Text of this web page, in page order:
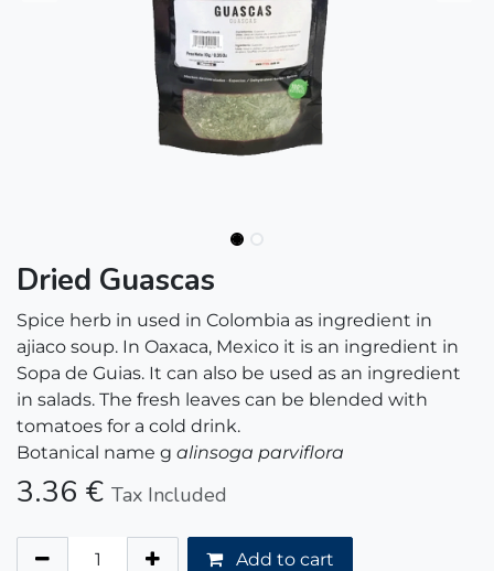
Dried Guascas
Spice herb in used in Colombia as ingredient in
ajiaco soup. In Oaxaca, Mexico it is an ingredient in
Sopa de Guias. It can also be used as an ingredient
in salads. The fresh leaves can be blended with
tomatoes for a cold drink.
Botanical name g alinsoga parviflora
3.36 € Tax Included
Add to cart